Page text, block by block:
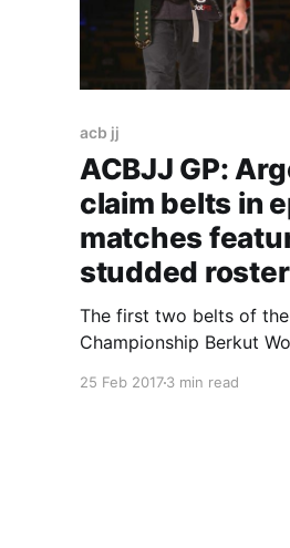
acb jj
ACBJJ GP:
claim belts in
matches
studded roster
The first two belts of
Championship Berkut
25 Feb 20173 min read